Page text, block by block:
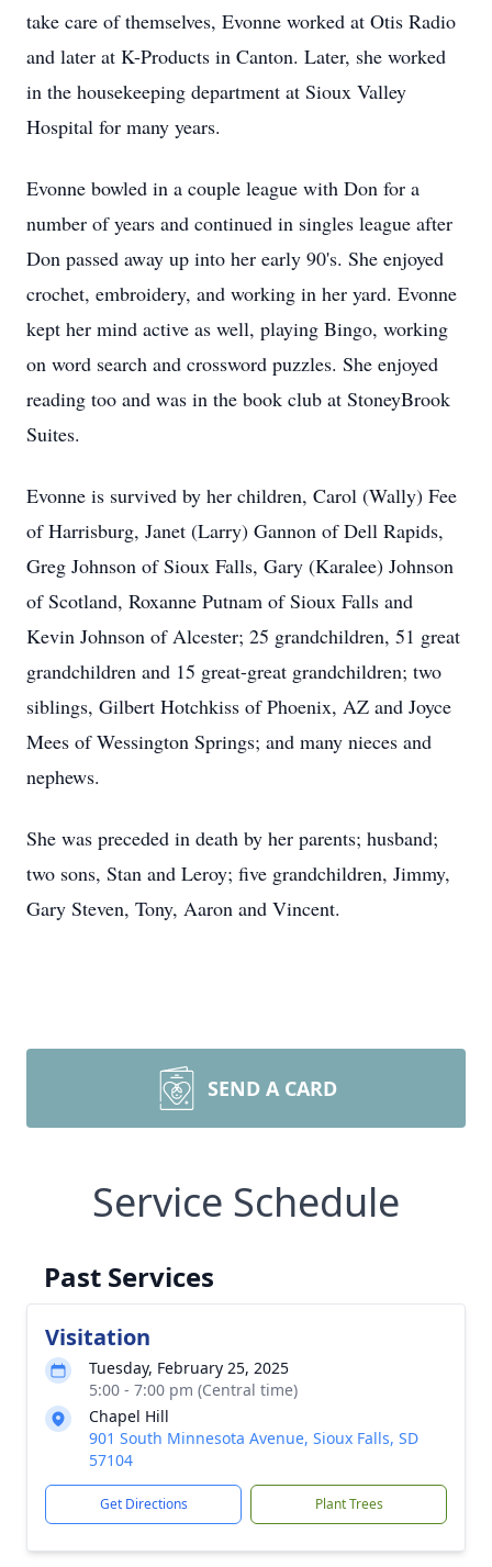
take care of themselves, Evonne worked at Otis Radio
and later at K-Products in Canton. Later, she worked
in the housekeeping department at Sioux Valley
Hospital for many years.
Evonne bowled in a couple league with Don for a
number of years and continued in singles league after
Don passed away up into her early 90's. She enjoyed
crochet, embroidery, and working in her yard. Evonne
kept her mind active as well, playing Bingo, working
on word search and crossword puzzles. She enjoyed
reading too and was in the book club at StoneyBrook
Suites.
Evonne is survived by her children, Carol (Wally) Fee
of Harrisburg, Janet (Larry) Gannon of Dell Rapids,
Greg Johnson of Sioux Falls, Gary (Karalee) Johnson
of Scotland, Roxanne Putnam of Sioux Falls and
Kevin Johnson of Alcester; 25 grandchildren, 51 great
grandchildren and 15 great-great grandchildren; two
siblings, Gilbert Hotchkiss of Phoenix, AZ and Joyce
Mees of Wessington Springs; and many nieces and
nephews.
She was preceded in death by her parents; husband;
two sons, Stan and Leroy; five grandchildren, Jimmy,
Gary Steven, Tony, Aaron and Vincent.
SEND A CARD
Service Schedule
Past Services
Visitation
Tuesday, February 25, 2025
5:00 - 7:00 pm (Central time)
Chapel Hill
901 South Minnesota Avenue, Sioux Falls, SD
57104
Get Directions Plant Trees